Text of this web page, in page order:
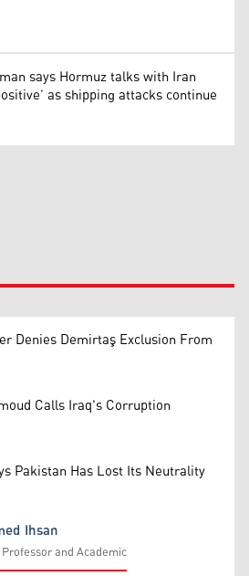
says Hormuz talks with Iran
as shipping attacks continue
Denies Demirtaş Exclusion From
Calls Iraq's Corruption
Pakistan Has Lost Its Neutrality
Ihsan
and Academic